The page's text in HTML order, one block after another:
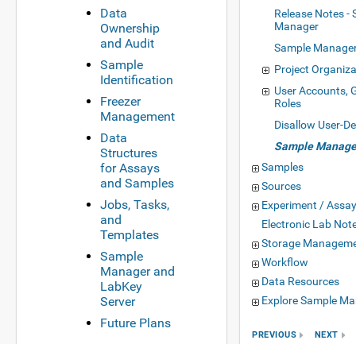
Data
Ownership
and Audit
Sample
Identification
Freezer
Management
Data
Structures
for Assays
and Samples
Jobs, Tasks,
and
Templates
Sample
Manager and
LabKey
Server
Future Plans
Release Notes -
Manager
Sample
Project
User Accounts,
Roles
Disallow User-
Sample
Samples
Sources
Experiment /
Electronic Lab
Storage
Workflow
Data Resources
Explore Sample
PREVIOUS NEXT